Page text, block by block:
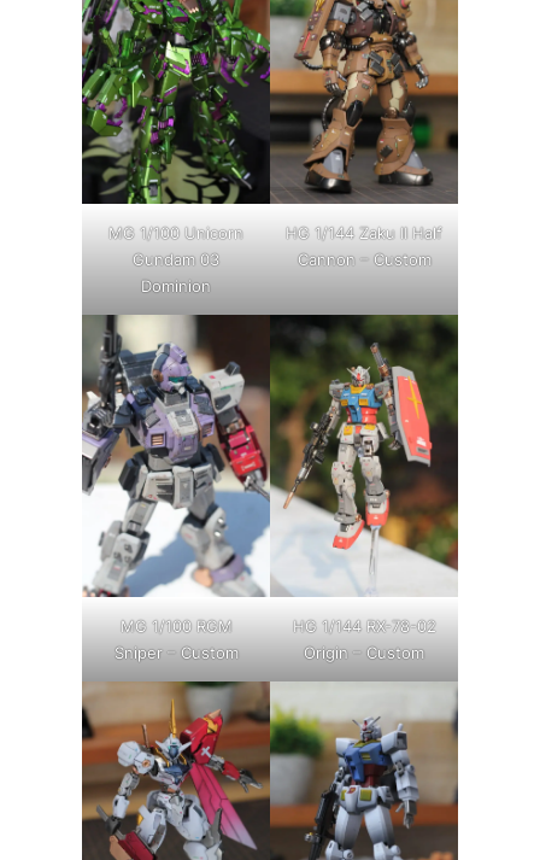
MG 1/100 Unicorn
Gundam 03
Dominion
HG 1/144 Zaku II Half
Cannon – Custom
MG 1/100 RGM
Sniper – Custom
HG 1/144 RX-78-02
Origin – Custom